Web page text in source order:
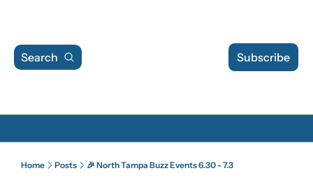
Search Subscribe
Home Posts 🎉 North Tampa Buzz Events 6.30 - 7.3